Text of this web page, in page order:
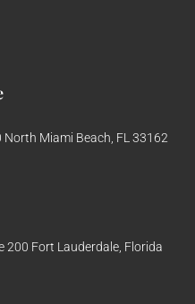
Miami Beach, FL 33162
200 Fort Lauderdale, Florida